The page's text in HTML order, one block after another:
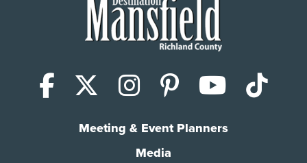
Facebook
X (Twitter)
Instagram
Pinterest
Meeting & Event Planners
Media